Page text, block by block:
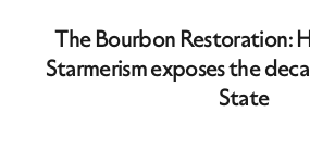
The Bourbon Restoration:
Starmerism exposes the
State